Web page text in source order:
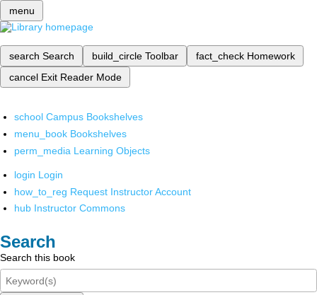
menu
search Search build_circle Toolbar fact_check Homework
cancel Exit Reader Mode
school Campus Bookshelves
menu_book Bookshelves
perm_media Learning Objects
login Login
how_to_reg Request Instructor Account
hub Instructor Commons
Search
Search this book